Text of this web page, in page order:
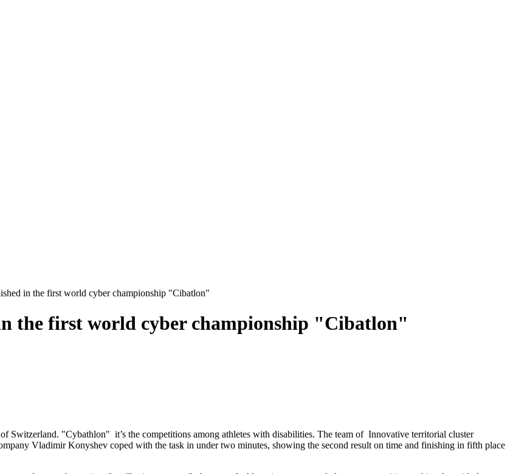
in the first world cyber championship "Cibatlon"
the first world cyber championship "Cibatlon"
"Cybathlon" it’s the competitions among athletes with disabilities. The team of Innovative territorial cluster
Vladimir Konyshev coped with the task in under two minutes, showing the second result on time and finishing in fifth place